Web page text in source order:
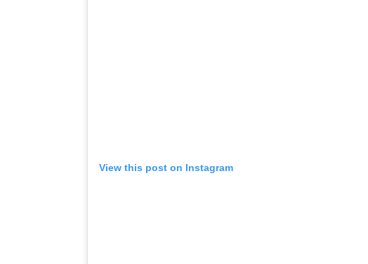
View this post on Instagram